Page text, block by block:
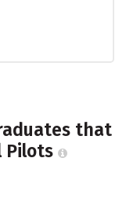
that
Pilots